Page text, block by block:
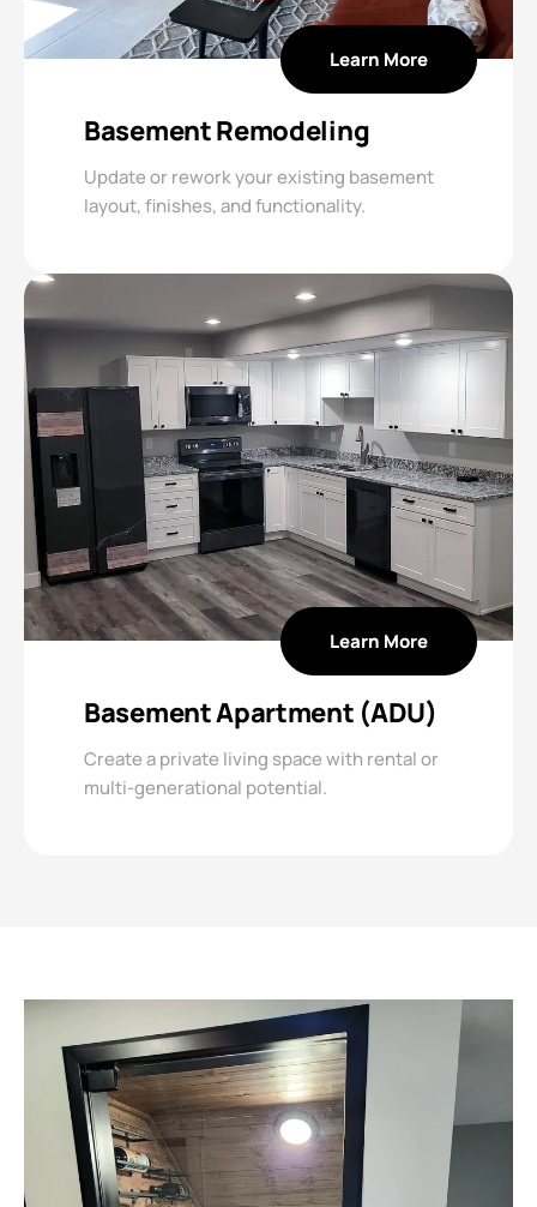
Learn More
Basement Remodeling
Update or rework your existing basement
layout, finishes, and functionality.
Learn More
Basement Apartment (ADU)
Create a private living space with rental or
multi-generational potential.